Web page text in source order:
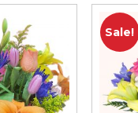
$85.74.
$71.45.
Sale!